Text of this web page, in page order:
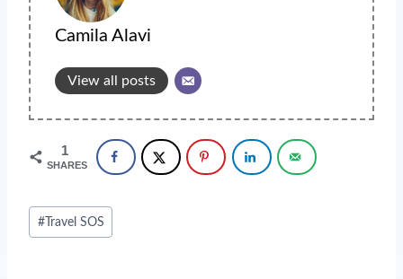
Camila Alavi
View all posts
1
SHARES
Post
Tags:
#Travel SOS